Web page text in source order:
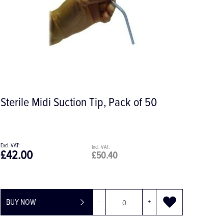
Mopylen Sutures
£99.17
£82.64
BUY NOW